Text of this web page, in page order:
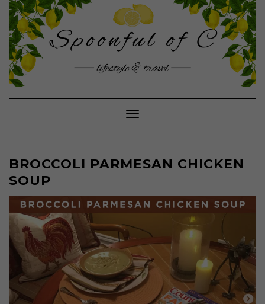
Skip
content
Toggle Navigation
BROCCOLI PARMESAN CHICKEN
SOUP